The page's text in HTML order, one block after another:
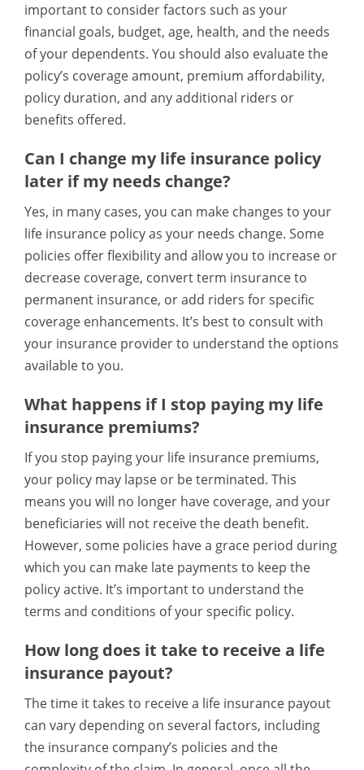
important to consider factors such as your
financial goals, budget, age, health, and the needs
of your dependents. You should also evaluate the
policy’s coverage amount, premium affordability,
policy duration, and any additional riders or
benefits offered.
Can I change my life insurance policy
later if my needs change?
Yes, in many cases, you can make changes to your
life insurance policy as your needs change. Some
policies offer flexibility and allow you to increase or
decrease coverage, convert term insurance to
permanent insurance, or add riders for specific
coverage enhancements. It’s best to consult with
your insurance provider to understand the options
available to you.
What happens if I stop paying my life
insurance premiums?
If you stop paying your life insurance premiums,
your policy may lapse or be terminated. This
means you will no longer have coverage, and your
beneficiaries will not receive the death benefit.
However, some policies have a grace period during
which you can make late payments to keep the
policy active. It’s important to understand the
terms and conditions of your specific policy.
How long does it take to receive a life
insurance payout?
The time it takes to receive a life insurance payout
can vary depending on several factors, including
the insurance company’s policies and the